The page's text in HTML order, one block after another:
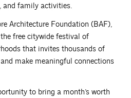
and family activities.
Architecture Foundation (BAF),
free citywide festival of
that invites thousands of
make meaningful connections
to bring a month’s worth